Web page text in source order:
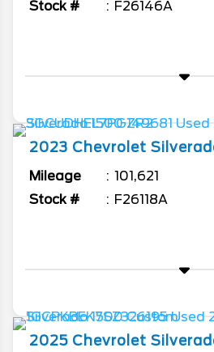
Stock # F26146A
2023 Chevrolet
Mileage
101,621
Stock #
F26118A
2025 Chevrolet